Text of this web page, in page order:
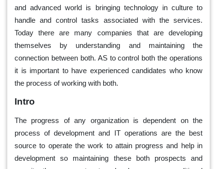
and advanced world is bringing technology in culture to
handle and control tasks associated with the services.
Today there are many companies that are developing
themselves by understanding and maintaining the
connection between both. AS to control both the operations
it is important to have experienced candidates who know
the process of working with both.
Intro
The progress of any organization is dependent on the
process of development and IT operations are the best
source to operate the work to attain progress and help in
development so maintaining these both prospects and